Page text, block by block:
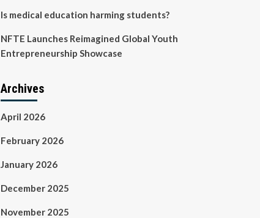
Is medical education harming students?
NFTE Launches Reimagined Global Youth
Entrepreneurship Showcase
Archives
April 2026
February 2026
January 2026
December 2025
November 2025